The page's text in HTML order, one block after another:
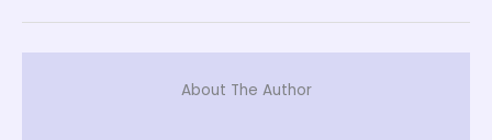
About The Author